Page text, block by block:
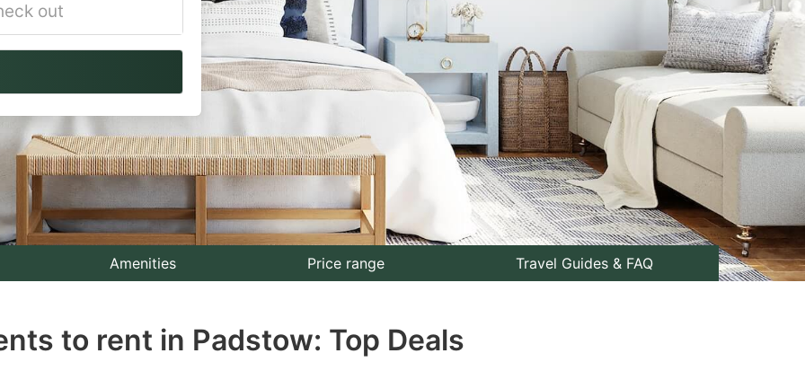
Amenities Price range Travel Guides & FAQ
to rent in Padstow: Top Deals